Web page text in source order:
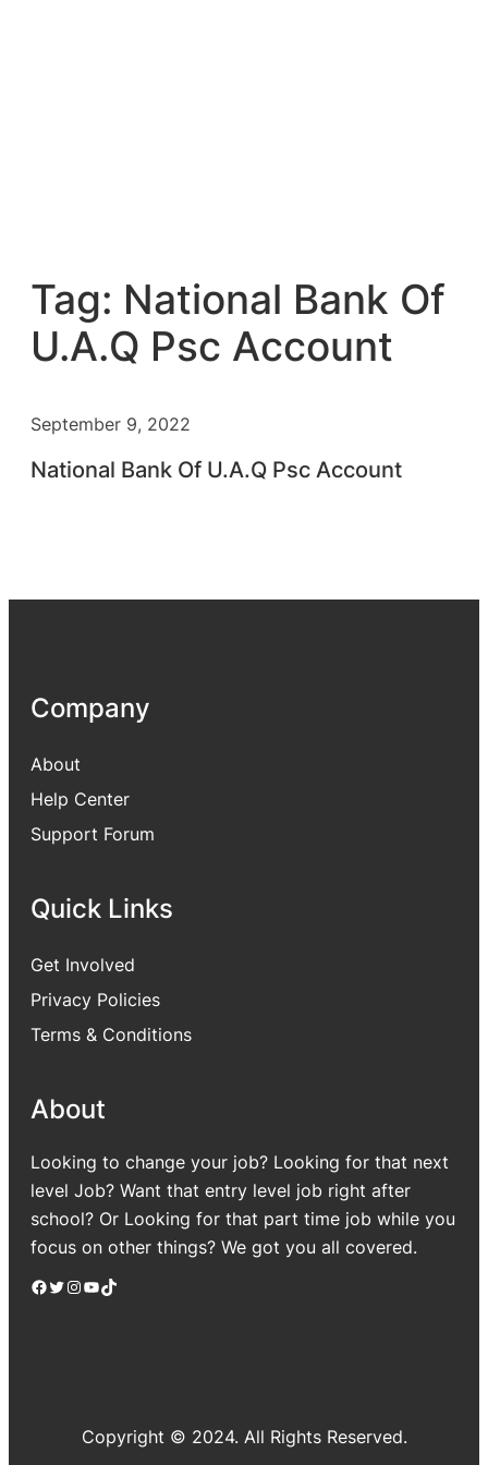
Tag: National Bank Of
U.A.Q Psc Account
September 9, 2022
National Bank Of U.A.Q Psc Account
Company
About
Help Center
Support Forum
Quick Links
Get Involved
Privacy Policies
Terms & Conditions
About
Looking to change your job? Looking for that next
level Job? Want that entry level job right after
school? Or Looking for that part time job while you
focus on other things? We got you all covered.
Facebook Twitter Instagram YouTube TikTok
Copyright © 2024. All Rights Reserved.